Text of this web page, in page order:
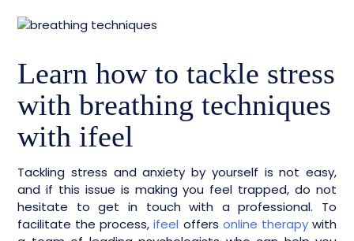
Learn how to tackle stress
with breathing techniques
with ifeel
Tackling stress and anxiety by yourself is not easy,
and if this issue is making you feel trapped, do not
hesitate to get in touch with a professional. To
facilitate the process,ifeel offers online therapywith